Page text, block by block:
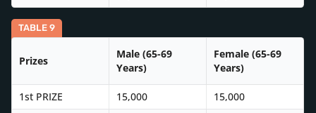
TABLE 9
Prizes
Male (65-69
Years)
Female (65-69
Years)
1st PRIZE 15,000
15,000